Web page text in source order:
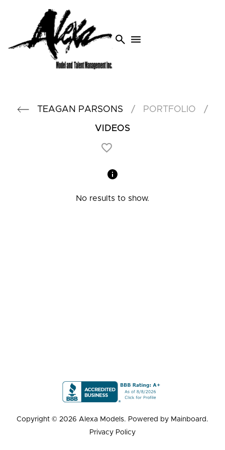
search menu
TEAGAN PARSONS / PORTFOLIO /
VIDEOS
No results to show.
Copyright © 2026 Alexa Models. Powered by Mainboard .
Privacy Policy